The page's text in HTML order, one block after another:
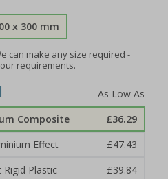
x 300 mm
can make any size required -
requirements.
Composite
£36.29
Effect
£47.43
Plastic
£39.84